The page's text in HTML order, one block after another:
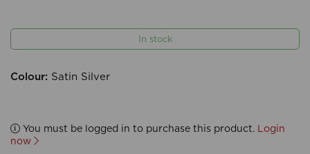
In stock
Colour: Satin Silver
You must be logged in to purchase this product. Login
now